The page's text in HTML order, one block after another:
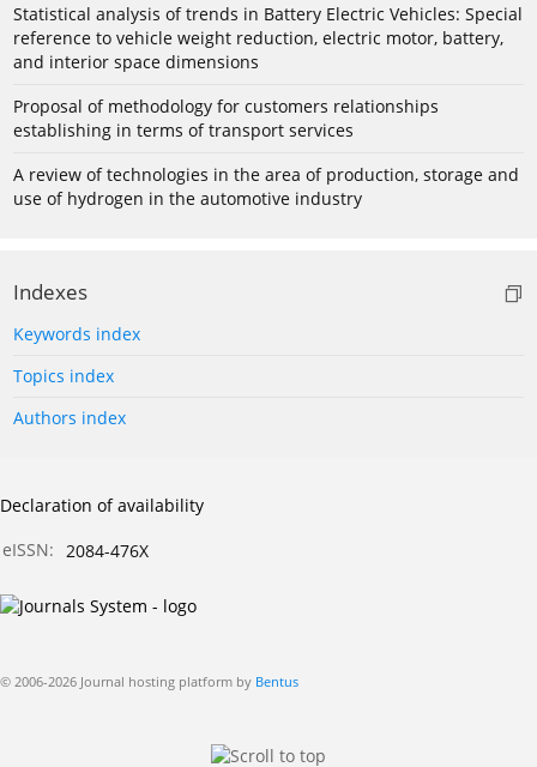
Statistical analysis of trends in Battery Electric Vehicles: Special
reference to vehicle weight reduction, electric motor, battery,
and interior space dimensions
Proposal of methodology for customers relationships
establishing in terms of transport services
A review of technologies in the area of production, storage and
use of hydrogen in the automotive industry
Indexes
Keywords index
Topics index
Authors index
Declaration of availability
eISSN:
2084-476X
© 2006-2026 Journal hosting platform by Bentus